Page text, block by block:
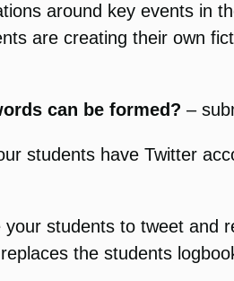
around key events in
are creating their own
can be formed? –
students have Twitter
students to tweet
the students